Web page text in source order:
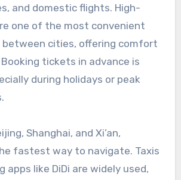
and domestic flights. High-
one of the most convenient
cities, offering comfort
tickets in advance is
during holidays or peak
Shanghai, and Xi’an,
fastest way to navigate. Taxis
apps like DiDi are widely used,